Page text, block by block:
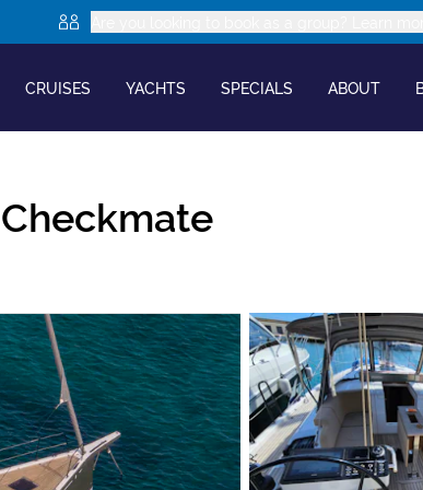
CRUISES YACHTS SPECIALS ABOUT
Checkmate